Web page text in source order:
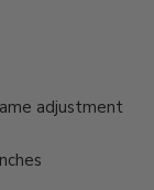
adjustment